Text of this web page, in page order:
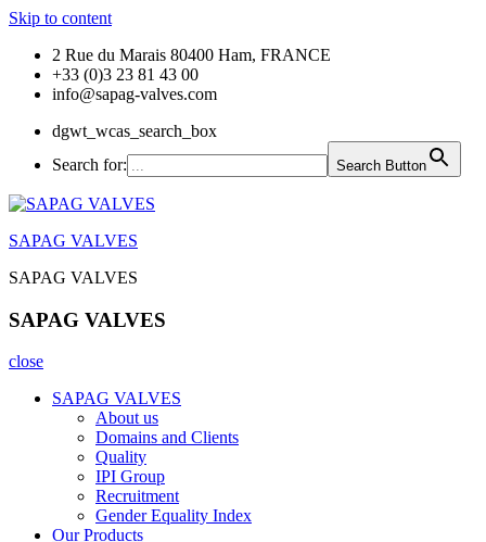
Skip to content
2 Rue du Marais 80400 Ham, FRANCE
+33 (0)3 23 81 43 00
info@sapag-valves.com
dgwt_wcas_search_box
Search for:
Search Button
SAPAG VALVES
SAPAG VALVES
SAPAG VALVES
close
SAPAG VALVES
About us
Domains and Clients
Quality
IPI Group
Recruitment
Gender Equality Index
Our Products